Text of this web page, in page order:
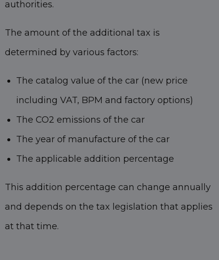
authorities.
The amount of the additional tax is
determined by various factors:
The catalog value of the car (new price
including VAT, BPM and factory options)
The CO2 emissions of the car
The year of manufacture of the car
The applicable addition percentage
This addition percentage can change annually
and depends on the tax legislation that applies
at that time.